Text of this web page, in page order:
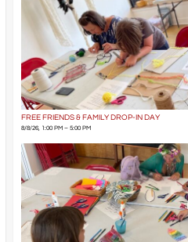
FREE FRIENDS & FAMILY DROP-IN DAY
8/8/26, 1:00 PM – 5:00 PM